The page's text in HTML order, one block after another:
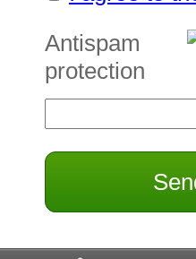
Antispam
protection